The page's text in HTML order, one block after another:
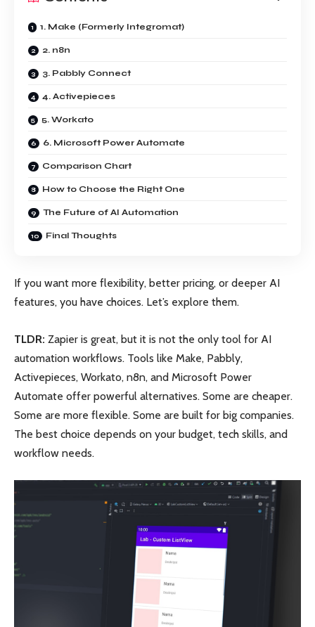
1. Make (Formerly Integromat)
2. n8n
3. Pabbly Connect
4. Activepieces
5. Workato
6. Microsoft Power Automate
Comparison Chart
How to Choose the Right One
The Future of AI Automation
Final Thoughts
If you want more flexibility, better pricing, or deeper AI
features, you have choices. Let’s explore them.
TLDR: Zapier is great, but it is not the only tool for AI
automation workflows. Tools like Make, Pabbly,
Activepieces, Workato, n8n, and Microsoft Power
Automate offer powerful alternatives. Some are cheaper.
Some are more flexible. Some are built for big companies.
The best choice depends on your budget, tech skills, and
workflow needs.